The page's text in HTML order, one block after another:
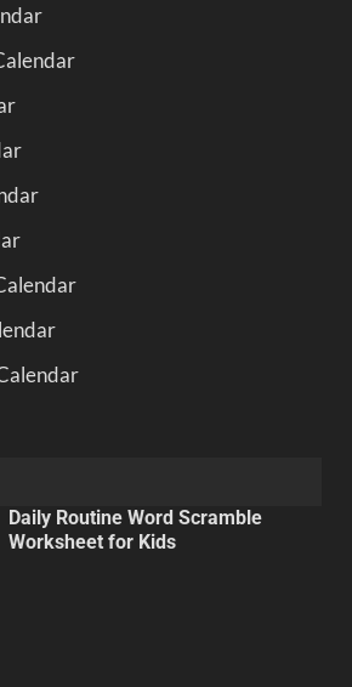
Daily Routine Word Scramble
Worksheet for Kids